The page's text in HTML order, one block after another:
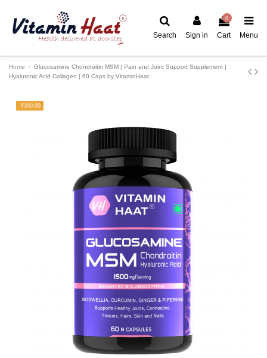
Search Sign in
0
Cart Menu
Home
Glucosamine Chondroitin MSM | Pain and Joint Support Supplement |
Hyaluronic Acid Collagen | 60 Caps by VitaminHaat
-₹300.00